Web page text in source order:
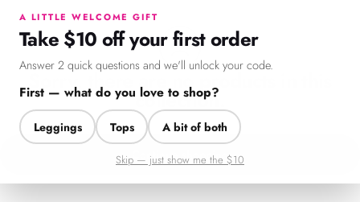
A LITTLE WELCOME GIFT
Take $10 off your first order
Answer 2 quick questions and we'll unlock your code.
First — what do you love to shop?
Leggings Tops A bit of both
Skip — just show me the $10
Sorry, there are no products in this
collection.
Continue shopping